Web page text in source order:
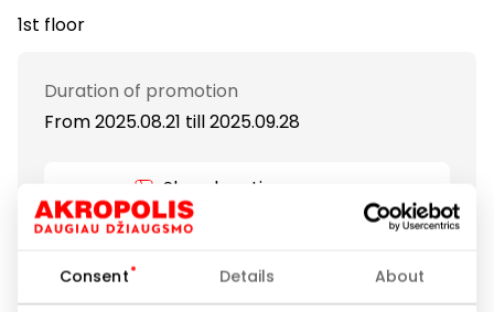
Consent Details About
1st floor
Duration of promotion
From 2025.08.21 till2025.09.28
Show location on map
Discover a new level of elegance and technology
with the Galaxy S25 Edge. Just 5.8 mm thin, but with